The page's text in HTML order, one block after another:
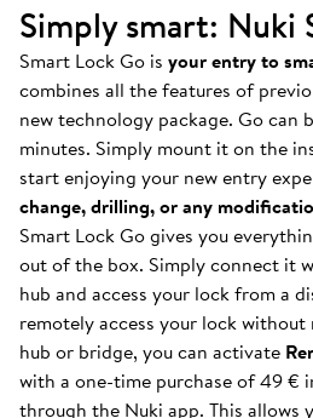
Simply smart: Nuki
Smart Lock Go is your entry to
combines all the features of
new technology package. Go can
minutes. Simply mount it on the
start enjoying your new entry
change, drilling, or any
Smart Lock Go gives you
out of the box. Simply connect it
hub and access your lock from a
remotely access your lock
hub or bridge, you can activate
with a one-time purchase of 49 €
through the Nuki app. This allows